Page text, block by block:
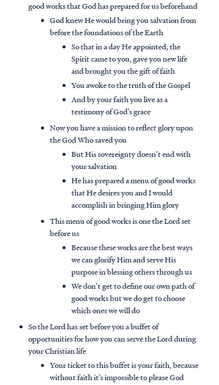
good works that God has prepared for us beforehand
God knew He would bring you salvation from
before the foundations of the Earth
So that in a day He appointed, the
Spirit came to you, gave you new life
and brought you the gift of faith
You awoke to the truth of the Gospel
And by your faith you live as a
testimony of God’s grace
Now you have a mission to reflect glory upon
the God Who saved you
But His sovereignty doesn’t end with
your salvation
He has prepared a menu of good works
that He desires you and I would
accomplish in bringing Him glory
This menu of good works is one the Lord set
before us
Because these works are the best ways
we can glorify Him and serve His
purpose in blessing others through us
We don’t get to define our own path of
good works but we do get to choose
which ones we will do
So the Lord has set before you a buffet of
opportunities for how you can serve the Lord during
your Christian life
Your ticket to this buffet is your faith, because
without faith it’s impossible to please God